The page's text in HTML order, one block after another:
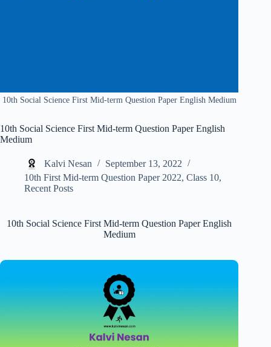
10th Social Science First Mid-term Question Paper English Medium
10th Social Science First Mid-term Question Paper English
Medium
Kalvi Nesan
September 13, 2022
10th First Mid-term Question Paper 2022, Class 10,
Recent Posts
10th Social Science First Mid-term Question Paper English
Medium